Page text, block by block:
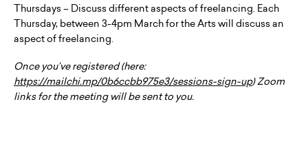
Thursdays – Discuss different aspects of freelancing. Each
Thursday, between 3-4pm March for the Arts will discuss an
aspect of freelancing.
Once you’ve registered (here:
https://mailchi.mp/0b6ccbb975e3/sessions-sign-up) Zoom
links for the meeting will be sent to you.